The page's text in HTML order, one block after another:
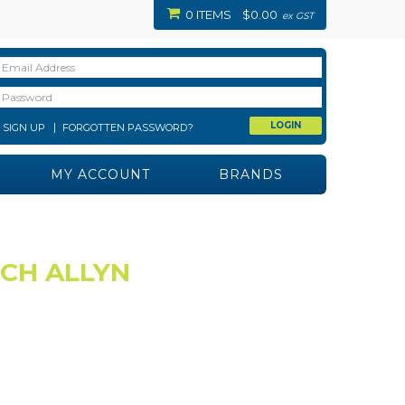
0 ITEMS $0.00 ex GST
SIGN UP FORGOTTEN PASSWORD?
MY ACCOUNT BRANDS
ALLYN